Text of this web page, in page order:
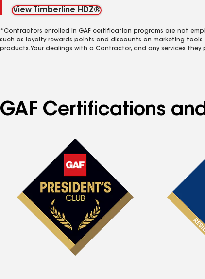
View Timberline HDZ®
*Contractors enrolled in GAF certification programs are not
such as loyalty rewards points and discounts on marketing
products. Your dealings with a Contractor, and any services
GAF Certifications